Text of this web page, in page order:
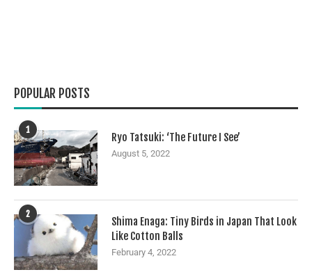
POPULAR POSTS
1
Ryo Tatsuki: ‘The Future I See’
August 5, 2022
2
Shima Enaga: Tiny Birds in Japan That Look
Like Cotton Balls
February 4, 2022